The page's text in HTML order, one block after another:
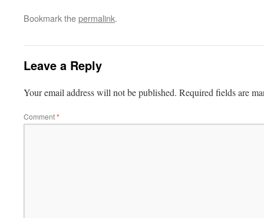
Bookmark thepermalink.
Leave a Reply
Your email address will not be published. Required fields are
Comment*